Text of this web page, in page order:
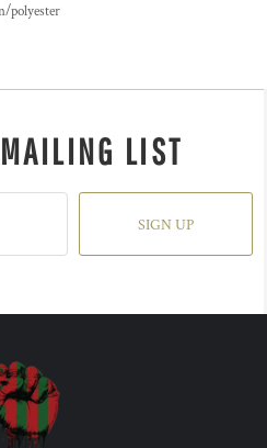
polyester
LIST
SIGN UP